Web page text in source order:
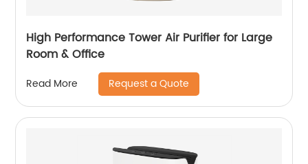
High Performance Tower Air Purifier for Large
Room & Office
Read More Request a Quote